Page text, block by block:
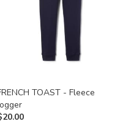
TOAST - Fleece
20.00